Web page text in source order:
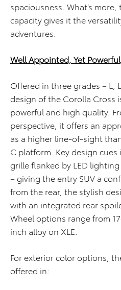
spaciousness. What’s
capacity gives it the
adventures.
Well Appointed, Yet Powerful
Offered in three grades – L,
design of the Corolla Cross
powerful and high quality.
perspective, it offers an
as a higher line-of-sight
C platform. Key design
grille flanked by LED
– giving the entry SUV a
from the rear, the stylish
with an integrated rear
Wheel options range from
inch alloy on XLE.
For exterior color options,
offered in: